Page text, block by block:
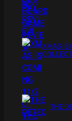
XMAS IS
THE